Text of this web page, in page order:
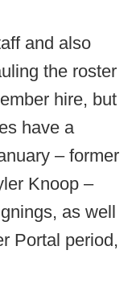
and also
the roster
hire, but
have a
– former
Knoop –
as well
Portal period,